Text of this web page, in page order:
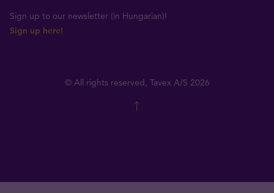
Sign up to our newsletter (in Hungarian)!
Sign up here!
© All rights reserved, Tavex A/S 2026